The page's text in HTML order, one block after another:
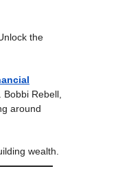
the
Rebell,
around
wealth.